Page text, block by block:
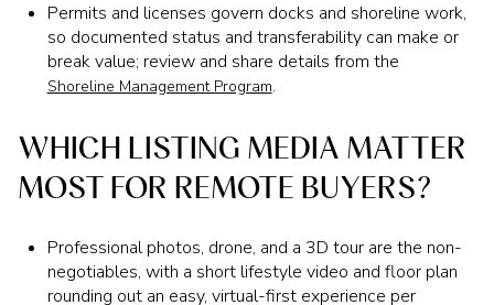
Permits and licenses govern docks and shoreline work,
so documented status and transferability can make or
break value; review and share details from the
Shoreline Management Program.
WHICH LISTING MEDIA MATTER
MOST FOR REMOTE BUYERS?
Professional photos, drone, and a 3D tour are the non-
negotiables, with a short lifestyle video and floor plan
rounding out an easy, virtual-first experience per